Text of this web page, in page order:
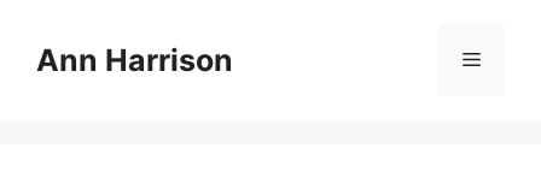
contentAnn Harrison Menu